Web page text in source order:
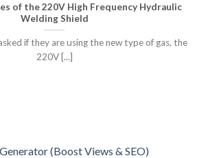
of the 220V High Frequency Hydraulic
Welding Shield
if they are using the new type of gas, the
220V [...]
(Boost Views & SEO)